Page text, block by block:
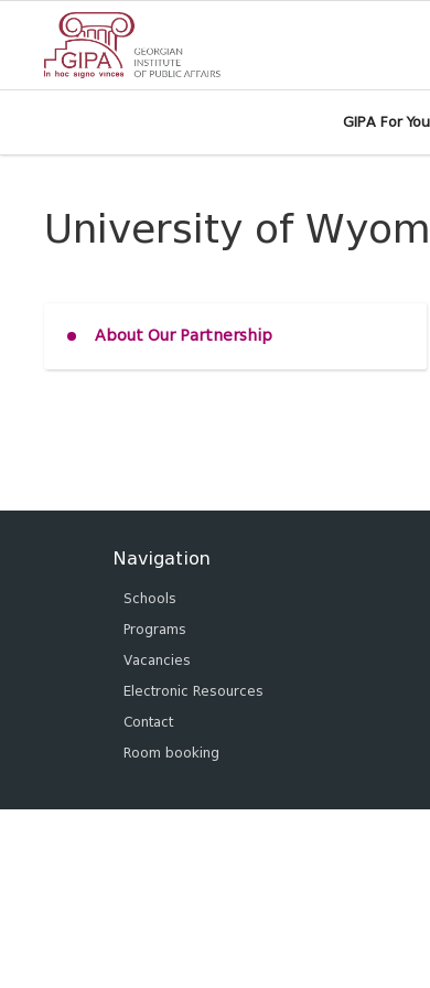
GIPA For You
University of
About Our Partnership
Navigation
Schools
Programs
Vacancies
Electronic Resources
Contact
Room booking